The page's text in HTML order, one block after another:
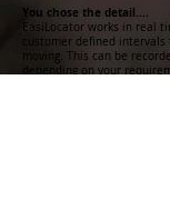
You chose the detail....
EasiLocator works in real
customer defined
moving. This can be
depending on your